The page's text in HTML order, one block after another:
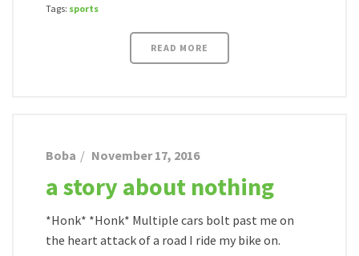
Tags: sports
READ MORE
Boba November 17, 2016
a story about nothing
*Honk* *Honk* Multiple cars bolt past me on
the heart attack of a road I ride my bike on.